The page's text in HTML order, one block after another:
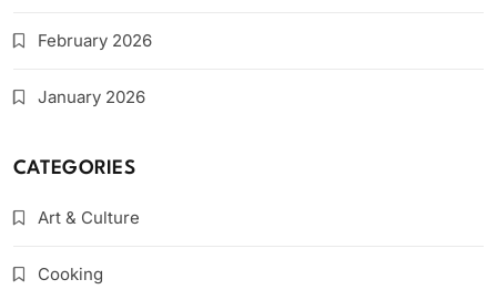
February 2026
January 2026
CATEGORIES
Art & Culture
Cooking